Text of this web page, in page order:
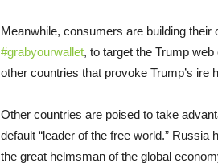
Meanwhile, consumers are building
#grabyourwallet, to target the Trump
other countries that provoke Trump’s ire
Other countries are poised to take
default “leader of the free world.”
the great helmsman of the global